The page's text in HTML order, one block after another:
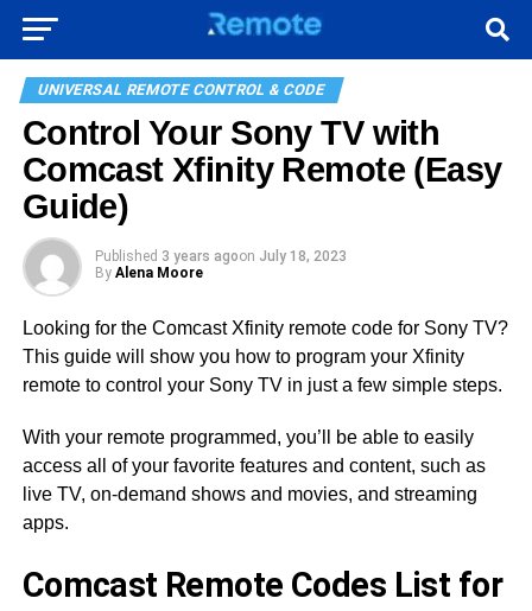
UNIVERSAL REMOTE CONTROL & CODE
Control Your Sony TV with
Comcast Xfinity Remote (Easy
Guide)
Published 3 years agoon July 18, 2023
By Alena Moore
Looking for the Comcast Xfinity remote code for Sony TV?
This guide will show you how to program your Xfinity
remote to control your Sony TV in just a few simple steps.
With your remote programmed, you’ll be able to easily
access all of your favorite features and content, such as
live TV, on-demand shows and movies, and streaming
apps.
Comcast Remote Codes List for